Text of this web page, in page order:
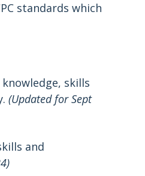
standards which
skills
(Updated for Sept
and